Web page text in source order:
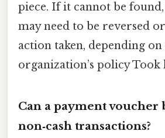
piece. If it cannot be
may need to be reversed
action taken, depending on
organization’s policy Took
Can a payment voucher
non‑cash transactions?